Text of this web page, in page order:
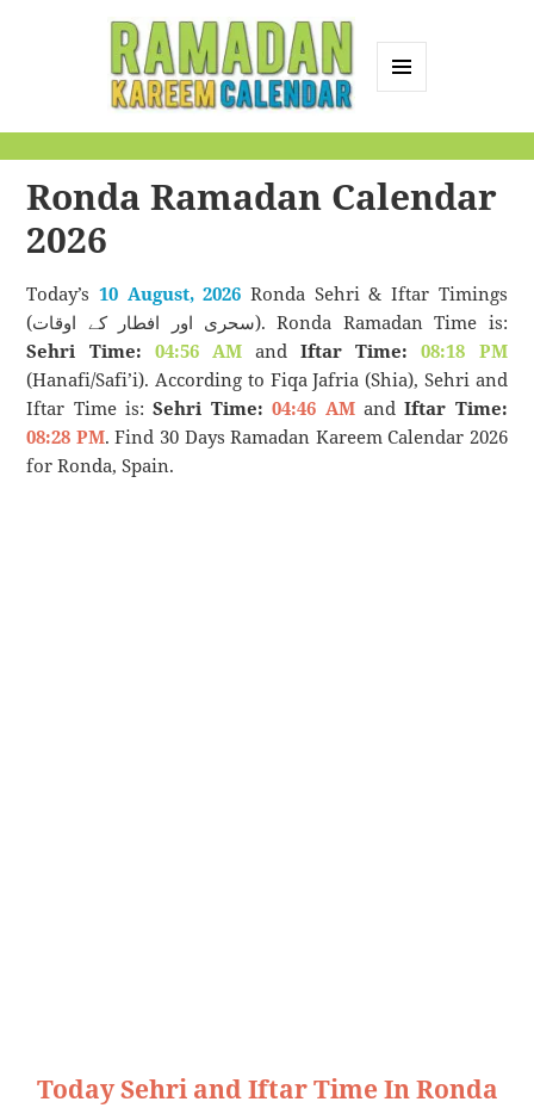
Calendar
Ronda Ramadan Calendar
2026
Today’s10 August, 2026 Ronda Sehri & Iftar Timings
(سحری اور افطار کے اوقات). Ronda Ramadan Time is:
Sehri Time: 04:56 AMandIftar Time:
08:18 PM
(Hanafi/Safi’i). According to Fiqa Jafria (Shia), Sehri and
Iftar Time is:Sehri Time: 04:46 AMandIftar Time:
08:28 PM. Find 30 Days Ramadan Kareem Calendar 2026
for Ronda, Spain.
Today Sehri and Iftar Time In Ronda